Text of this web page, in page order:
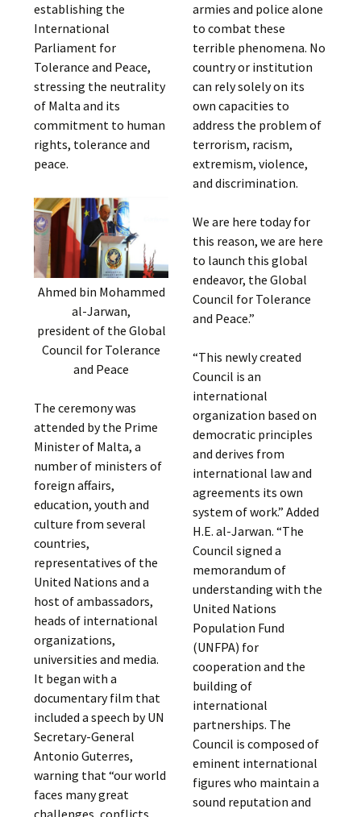
establishing the
International
Parliament for
Tolerance and Peace,
stressing the neutrality
of Malta and its
commitment to human
rights, tolerance and
peace.
Ahmed bin Mohammed
al-Jarwan,
president of the Global
Council for Tolerance
and Peace
The ceremony was
attended by the Prime
Minister of Malta, a
number of ministers of
foreign affairs,
education, youth and
culture from several
countries,
representatives of the
United Nations and a
host of ambassadors,
heads of international
organizations,
universities and media.
It began with a
documentary film that
included a speech by UN
Secretary-General
Antonio Guterres,
warning that “our world
faces many great
armies and police alone
to combat these
terrible phenomena. No
country or institution
can rely solely on its
own capacities to
address the problem of
terrorism, racism,
extremism, violence,
and discrimination.
We are here today for
this reason, we are here
to launch this global
endeavor, the Global
Council for Tolerance
and Peace.”
“This newly created
Council is an
international
organization based on
democratic principles
and derives from
international law and
agreements its own
system of work.” Added
H.E. al-Jarwan. “The
Council signed a
memorandum of
understanding with the
United Nations
Population Fund
(UNFPA) for
cooperation and the
building of
international
partnerships. The
Council is composed of
eminent international
figures who maintain a
sound reputation and